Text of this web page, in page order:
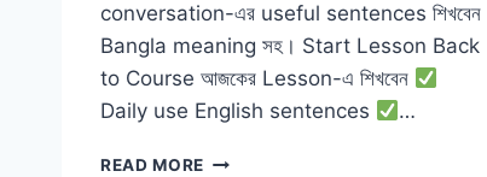
conversation-এর useful sentences শিখবেন
Bangla meaning সহ। Start Lesson Back
to Course আজকের Lesson-এ শিখবেন
Daily use English sentences
…
READ MORE DAILY